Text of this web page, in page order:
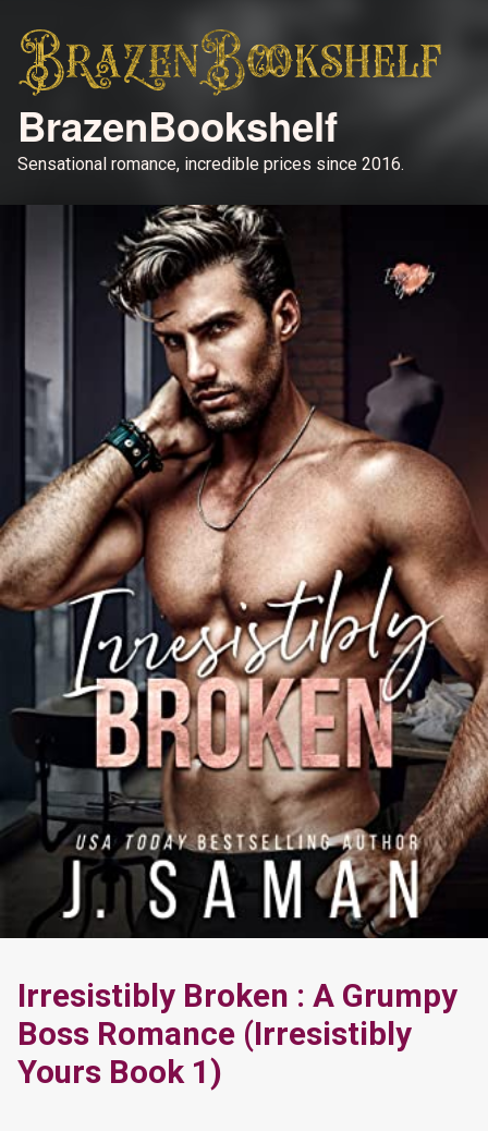
BrazenBookshelf
Sensational romance, incredible prices since 2016.
Irresistibly Broken : A Grumpy
Boss Romance (Irresistibly
Yours Book 1)